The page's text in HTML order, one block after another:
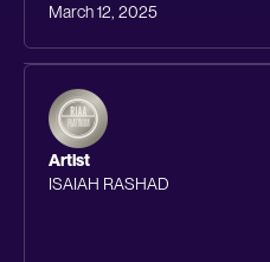
March 12, 2025
Artist
ISAIAH RASHAD